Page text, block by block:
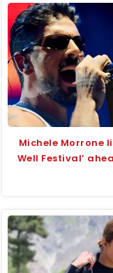
Michele Morrone
Well Festival’